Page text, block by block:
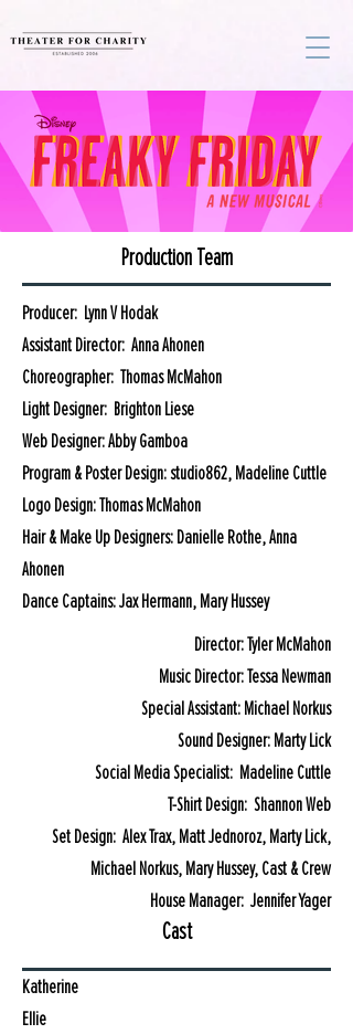
Production Team
Producer: Lynn V Hodak
Assistant Director: Anna Ahonen
Choreographer: Thomas McMahon
Light Designer: Brighton Liese
Web Designer: Abby Gamboa
Program & Poster Design: studio862, Madeline Cuttle
Logo Design: Thomas McMahon
Hair & Make Up Designers: Danielle Rothe, Anna
Ahonen
Dance Captains: Jax Hermann, Mary Hussey
Director: Tyler McMahon
Music Director: Tessa Newman
Special Assistant: Michael Norkus
Sound Designer: Marty Lick
Social Media Specialist: Madeline Cuttle
T-Shirt Design: Shannon Web
Set Design: Alex Trax, Matt Jednoroz, Marty Lick,
Michael Norkus, Mary Hussey, Cast & Crew
House Manager: Jennifer Yager
Cast
Katherine
Ellie